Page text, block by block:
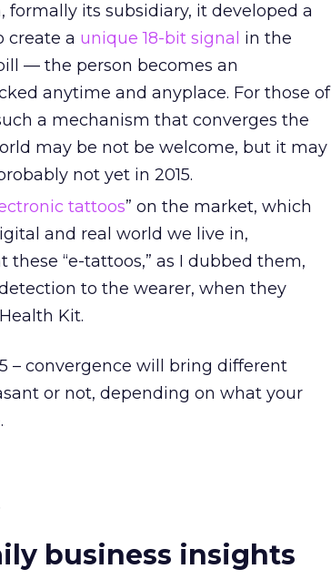
formally its subsidiary, it developed a
create a unique 18-bit signal in the
— the person becomes an
anytime and anyplace. For those of
a mechanism that converges the
may be not be welcome, but it may
not yet in 2015.
tattoos” on the market, which
and real world we live in,
these “e-tattoos,” as I dubbed them,
to the wearer, when they
Kit.
– convergence will bring different
or not, depending on what your
business insights